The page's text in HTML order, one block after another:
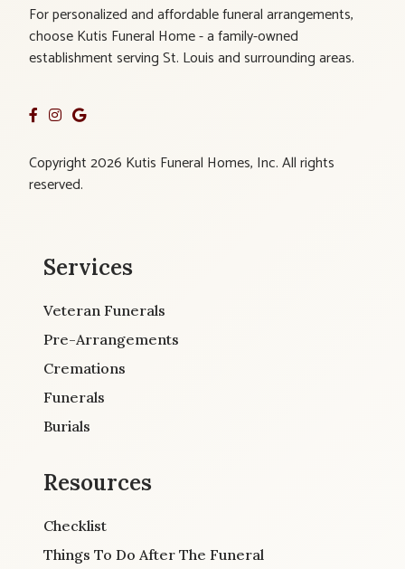
For personalized and affordable funeral arrangements,
choose Kutis Funeral Home - a family-owned
establishment serving St. Louis and surrounding areas.
Copyright 2026 Kutis Funeral Homes, Inc. All rights
reserved.
Services
Veteran Funerals
Pre-Arrangements
Cremations
Funerals
Burials
Resources
Checklist
Things To Do After The Funeral